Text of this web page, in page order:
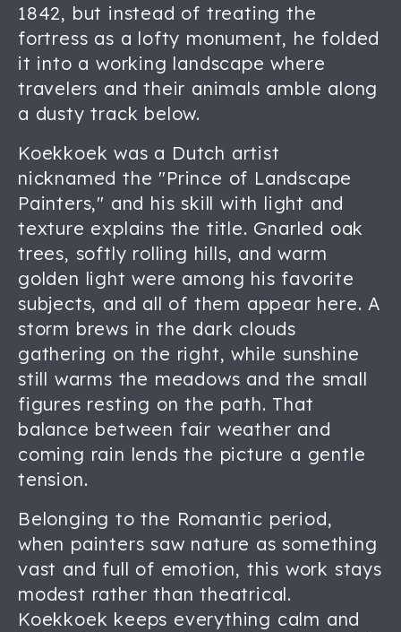
1842, but instead of treating the
fortress as a lofty monument, he folded
it into a working landscape where
travelers and their animals amble along
a dusty track below.
Koekkoek was a Dutch artist
nicknamed the "Prince of Landscape
Painters," and his skill with light and
texture explains the title. Gnarled oak
trees, softly rolling hills, and warm
golden light were among his favorite
subjects, and all of them appear here. A
storm brews in the dark clouds
gathering on the right, while sunshine
still warms the meadows and the small
figures resting on the path. That
balance between fair weather and
coming rain lends the picture a gentle
tension.
Belonging to the Romantic period,
when painters saw nature as something
vast and full of emotion, this work stays
modest rather than theatrical.
Koekkoek keeps everything calm and